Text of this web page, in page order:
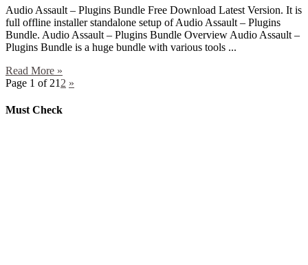
Audio Assault – Plugins Bundle Free Download Latest Version. It is
full offline installer standalone setup of Audio Assault – Plugins
Bundle. Audio Assault – Plugins Bundle Overview Audio Assault –
Plugins Bundle is a huge bundle with various tools ...
Read More »
Page 1 of 21 2 »
Must Check